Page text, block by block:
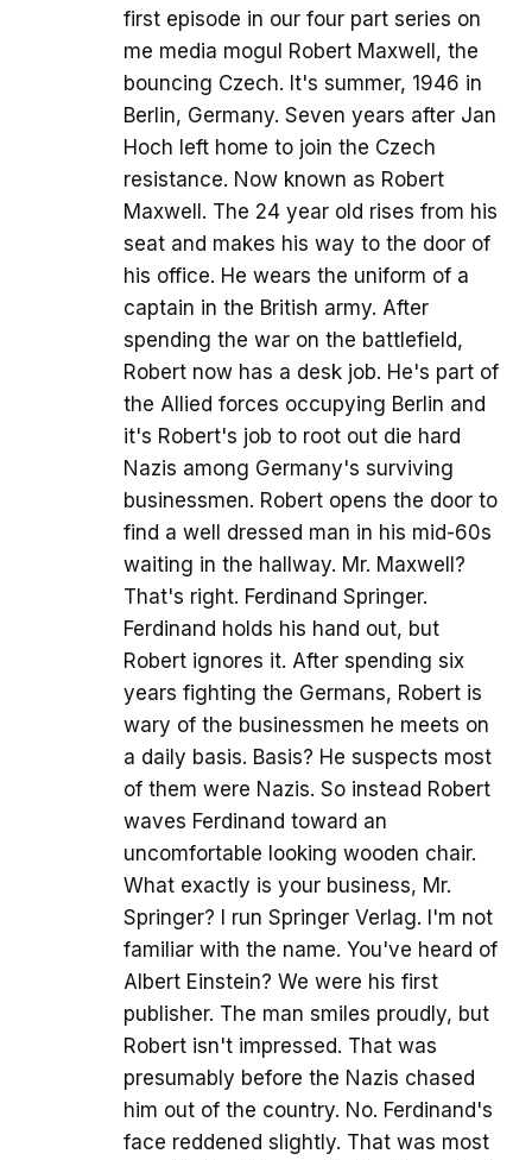
first episode in our four part series on
me media mogul Robert Maxwell, the
bouncing Czech. It's summer, 1946 in
Berlin, Germany. Seven years after Jan
Hoch left home to join the Czech
resistance. Now known as Robert
Maxwell. The 24 year old rises from his
seat and makes his way to the door of
his office. He wears the uniform of a
captain in the British army. After
spending the war on the battlefield,
Robert now has a desk job. He's part of
the Allied forces occupying Berlin and
it's Robert's job to root out die hard
Nazis among Germany's surviving
businessmen. Robert opens the door to
find a well dressed man in his mid-60s
waiting in the hallway. Mr. Maxwell?
That's right. Ferdinand Springer.
Ferdinand holds his hand out, but
Robert ignores it. After spending six
years fighting the Germans, Robert is
wary of the businessmen he meets on
a daily basis. Basis? He suspects most
of them were Nazis. So instead Robert
waves Ferdinand toward an
uncomfortable looking wooden chair.
What exactly is your business, Mr.
Springer? I run Springer Verlag. I'm not
familiar with the name. You've heard of
Albert Einstein? We were his first
publisher. The man smiles proudly, but
Robert isn't impressed. That was
presumably before the Nazis chased
him out of the country. No. Ferdinand's
face reddened slightly. That was most